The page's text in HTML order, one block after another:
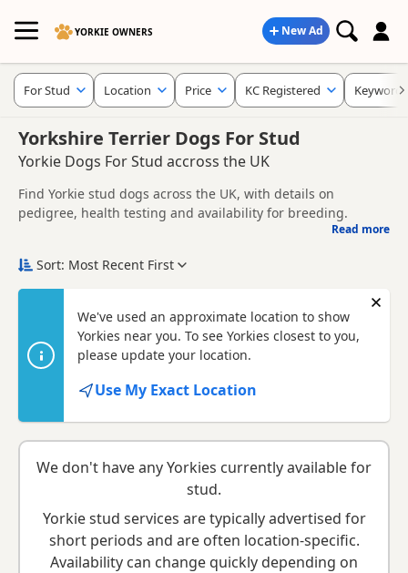
YORKIE OWNERS New Ad
Yorkshire Terrier Dogs For Stud
Yorkie Dogs For Stud accross the UK
Find Yorkie stud dogs across the UK, with details on
pedigree, health testing and availability for breeding.
UK, including information provided by owners about
When choosing a stud dog, consider health clearances,
temperament, compatibility and any breeder requirements
to support responsible breeding and healthy litters.
Looking for puppies instead? Browse availableYorkie
puppies for sale or read ourYorkie breed information
Read more
For Stud Location Price KC Registered Keywords
Sort: Most Recent First
We've used an approximate location to show
Yorkies near you. To see Yorkies closest to you,
please update your location.
Use My Exact Location
We don't have any Yorkies currently available for
stud.
Yorkie stud services are typically advertised for
short periods and are often location-specific.
Availability can change quickly depending on